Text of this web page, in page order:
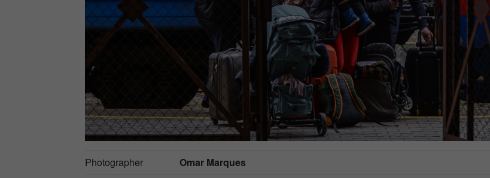
Photographer
Omar Marques